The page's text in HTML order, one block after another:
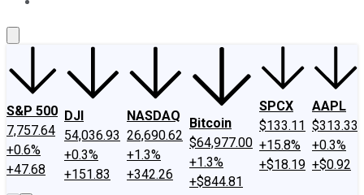
S&P 500
7,757.64
+0.6%
+47.68
DJI
54,036.93
+0.3%
+151.83
NASDAQ
26,690.62
+1.3%
+342.26
Bitcoin
$64,977.00
+1.3%
+$844.81
SPCX
$133.11
+15.8%
+$18.19
AAPL
$313.33
+0.3%
+$0.92